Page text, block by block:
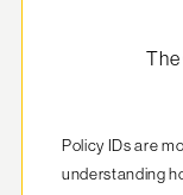
Policy IDs are
understanding